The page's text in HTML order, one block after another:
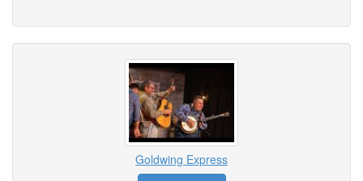
Goldwing Express